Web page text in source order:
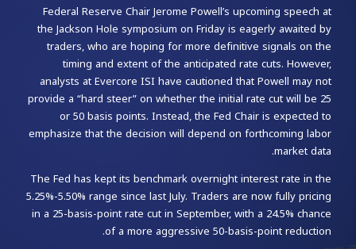
Federal Reserve Chair Jerome Powell’s upcoming speech at
the Jackson Hole symposium on Friday is eagerly awaited by
traders, who are hoping for more definitive signals on the
timing and extent of the anticipated rate cuts. However,
analysts at Evercore ISI have cautioned that Powell may not
provide a “hard steer” on whether the initial rate cut will be 25
or 50 basis points. Instead, the Fed Chair is expected to
emphasize that the decision will depend on forthcoming labor
market data.
The Fed has kept its benchmark overnight interest rate in the
5.25%-5.50% range since last July. Traders are now fully pricing
in a 25-basis-point rate cut in September, with a 24.5% chance
of a more aggressive 50-basis-point reduction.